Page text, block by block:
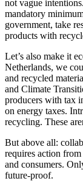
not vague
mandatory
government, take
products with
Let’s also make it
Netherlands, we
and recycled
and Climate
producers with tax
on energy taxes.
recycling. These
But above all:
requires action
and consumers.
future-proof.